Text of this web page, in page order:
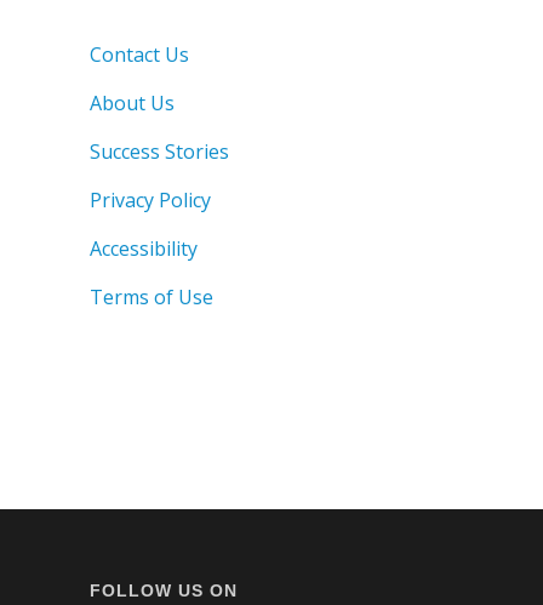
Contact Us
About Us
Success Stories
Privacy Policy
Accessibility
Terms of Use
FOLLOW US ON